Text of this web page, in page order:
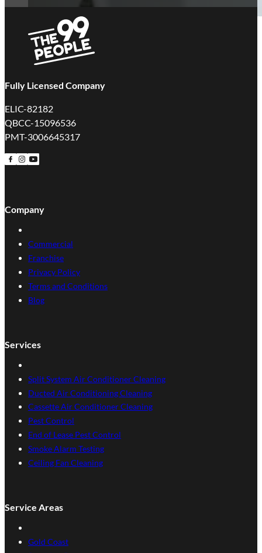
Fully Licensed Company
ELIC-82182
QBCC-15096536
PMT-3006645317
Follow us on Facebook
Follow us on Instagram
Follow us on YouTube
Company
Commercial
Franchise
Privacy Policy
Terms and Conditions
Blog
Services
Split System Air Conditioner Cleaning
Ducted Air Conditioning Cleaning
Cassette Air Conditioner Cleaning
Pest Control
End of Lease Pest Control
Smoke Alarm Testing
Ceiling Fan Cleaning
Service Areas
Gold Coast